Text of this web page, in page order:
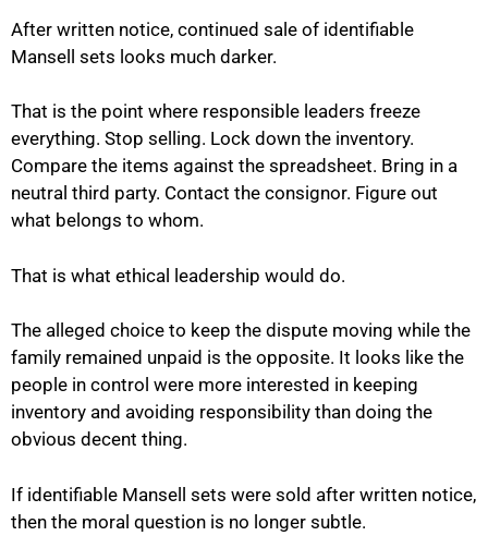
After written notice, continued sale of identifiable
Mansell sets looks much darker.
That is the point where responsible leaders freeze
everything. Stop selling. Lock down the inventory.
Compare the items against the spreadsheet. Bring in a
neutral third party. Contact the consignor. Figure out
what belongs to whom.
That is what ethical leadership would do.
The alleged choice to keep the dispute moving while the
family remained unpaid is the opposite. It looks like the
people in control were more interested in keeping
inventory and avoiding responsibility than doing the
obvious decent thing.
If identifiable Mansell sets were sold after written notice,
then the moral question is no longer subtle.